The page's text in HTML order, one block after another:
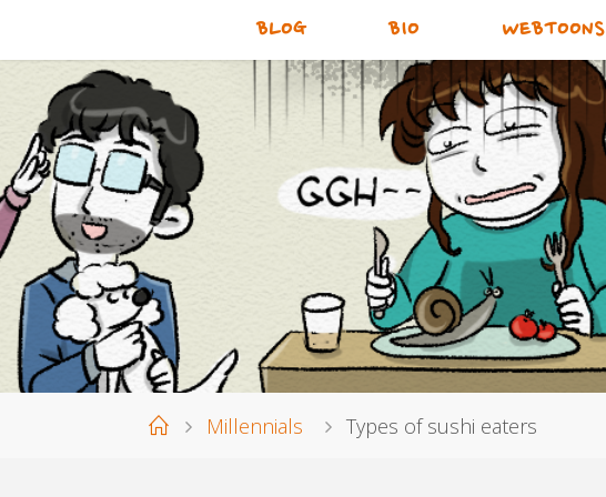
BLOG BIO WEBTOONS
HomeMillennials Types of sushi eaters